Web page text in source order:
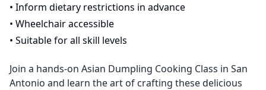
• Inform dietary restrictions in advance
• Wheelchair accessible
• Suitable for all skill levels
Join a hands-on Asian Dumpling Cooking Class in San
Antonio and learn the art of crafting these delicious